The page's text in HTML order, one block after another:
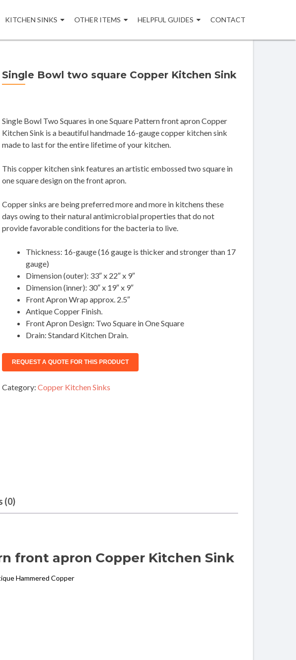
KITCHEN SINKS OTHER ITEMS HELPFUL GUIDES CONTACT
Single Bowl two square Copper Kitchen Sink
Single Bowl Two Squares in one Square Pattern front apron Copper
Kitchen Sink is a beautiful handmade 16-gauge copper kitchen sink
made to last for the entire lifetime of your kitchen.
This copper kitchen sink features an artistic embossed two square in
one square design on the front apron.
Copper sinks are being preferred more and more in kitchens these
days owing to their natural antimicrobial properties that do not
provide favorable conditions for the bacteria to live.
Thickness: 16-gauge (16 gauge is thicker and stronger than 17
gauge)
Dimension (outer): 33″ x 22″ x 9″
Dimension (inner): 30″ x 19″ x 9″
Front Apron Wrap approx. 2.5″
Antique Copper Finish.
Front Apron Design: Two Square in One Square
Drain: Standard Kitchen Drain.
Category: Copper Kitchen Sinks
(0)
front apron Copper Kitchen Sink
Hammered Copper